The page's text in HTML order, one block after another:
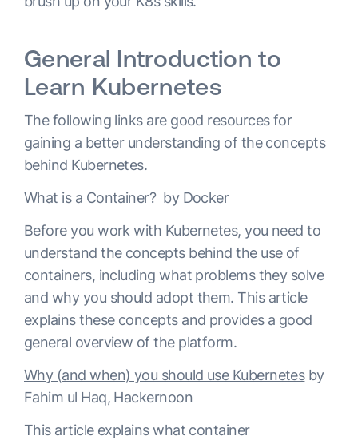
General Introduction to
Learn Kubernetes
The following links are good resources for
gaining a better understanding of the concepts
behind Kubernetes.
What is a Container?by Docker
Before you work with Kubernetes, you need to
understand the concepts behind the use of
containers, including what problems they solve
and why you should adopt them. This article
explains these concepts and provides a good
general overview of the platform.
Why (and when) you should use Kubernetesby
Fahim ul Haq, Hackernoon
This article explains what container